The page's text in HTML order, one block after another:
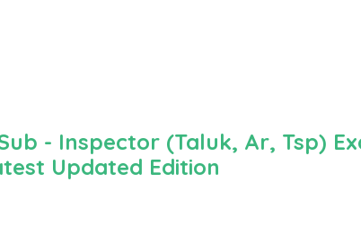
Sub - Inspector (Taluk, Ar, Tsp)
Updated Edition